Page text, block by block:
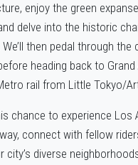
enjoy the green
delve into the historic
then pedal through
heading back to
rail from Little Tokyo/
chance to experience Los
connect with fellow
city’s diverse